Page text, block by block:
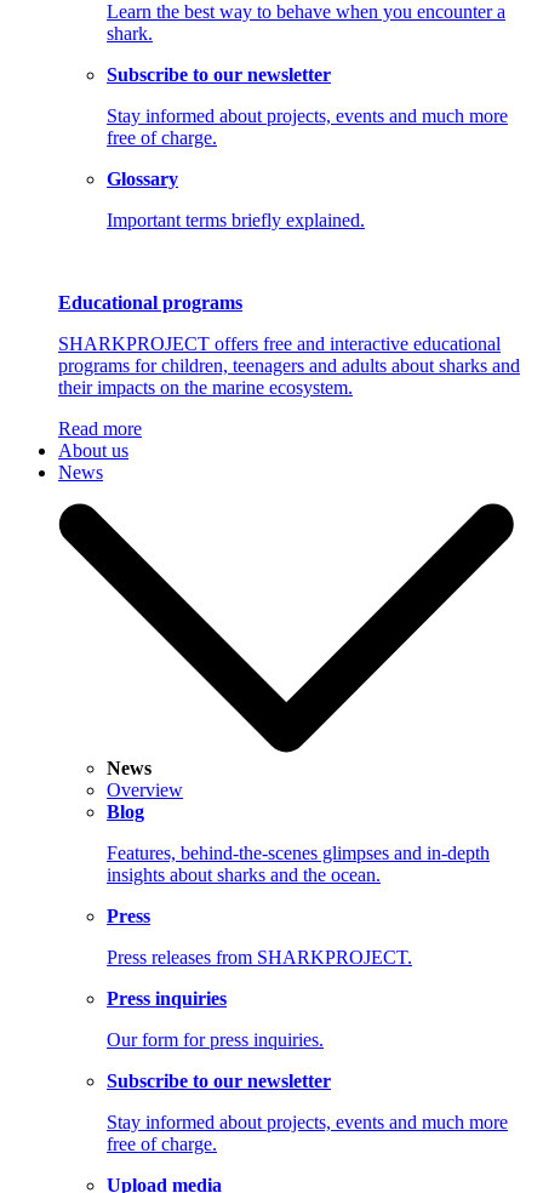
Learn the best way to behave when you encounter a
shark.
Subscribe to our newsletter
Stay informed about projects, events and much more
free of charge.
Glossary
Important terms briefly explained.
Educational programs
SHARKPROJECT offers free and interactive educational
programs for children, teenagers and adults about sharks and
their impacts on the marine ecosystem.
Read more
About us
News
News
Overview
Blog
Features, behind-the-scenes glimpses and in-depth
insights about sharks and the ocean.
Press
Press releases from SHARKPROJECT.
Press inquiries
Our form for press inquiries.
Subscribe to our newsletter
Stay informed about projects, events and much more
free of charge.
Upload media